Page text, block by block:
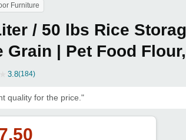
Furniture
/ 50 lbs Rice
Grain | Pet Food
3.8(184)
quality for the price."